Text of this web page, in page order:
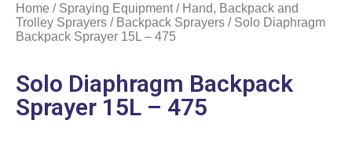
Home / Spraying Equipment/ Hand, Backpack and
Trolley Sprayers / Backpack Sprayers / Solo Diaphragm
Backpack Sprayer 15L – 475
Solo Diaphragm Backpack
Sprayer 15L – 475